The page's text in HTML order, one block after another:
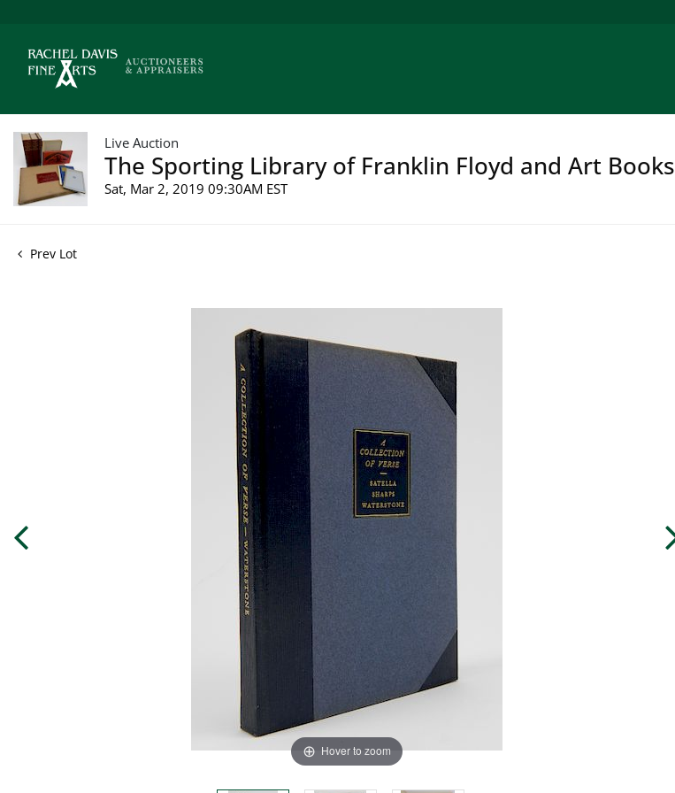
Live Auction
The Sporting Library of Franklin Floyd and Art Books
Sat, Mar 2, 2019 09:30AM EST
Prev Lot
Hover to zoom